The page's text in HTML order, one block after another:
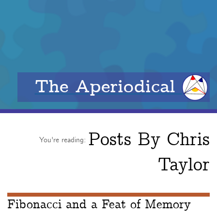
The Aperiodical
You're reading: Posts By Chris
Taylor
Fibonacci and a Feat of Memory